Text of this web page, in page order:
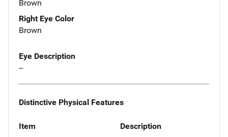
Brown
Right Eye Color
Brown
Eye Description
--
Distinctive Physical Features
Item Description